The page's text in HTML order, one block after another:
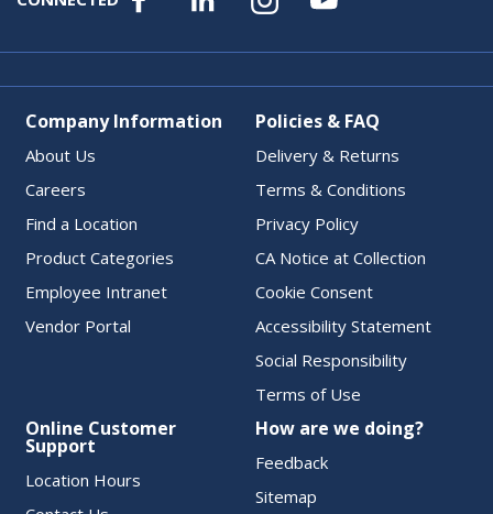
Company Information
About Us
Careers
Find a Location
Product Categories
Employee Intranet
Vendor Portal
Policies & FAQ
Delivery & Returns
Terms & Conditions
Privacy Policy
CA Notice at Collection
Cookie Consent
Accessibility Statement
Social Responsibility
Terms of Use
Online Customer
Support
Location Hours
How are we doing?
Feedback
Sitemap